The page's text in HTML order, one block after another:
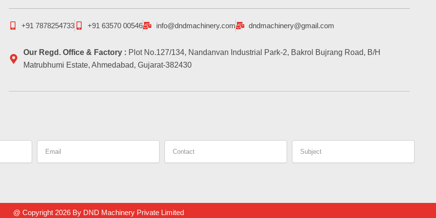
+91 7878254733 +91 63570 00546 info@dndmachinery.com dndmachinery@gmail.com
Our Regd. Office & Factory : Plot No.127/134, Nandanvan Industrial Park-2, Bakrol Bujrang Road, B/H
Matrubhumi Estate, Ahmedabad, Gujarat-382430
@ Copyright 2026 By DND Machinery Private Limited